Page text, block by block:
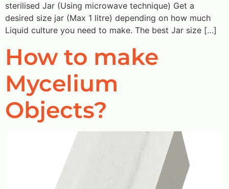
sterilised Jar (Using microwave technique) Get a
desired size jar (Max 1 litre) depending on how much
Liquid culture you need to make. The best Jar size […]
How to make
Mycelium
Objects?